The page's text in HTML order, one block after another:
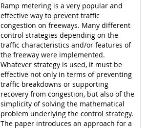
Ramp metering is a very popular and
effective way to prevent traffic
congestion on freeways. Many different
control strategies depending on the
traffic characteristics and/or features of
the freeway were implemented.
Whatever strategy is used, it must be
effective not only in terms of preventing
traffic breakdowns or supporting
recovery from congestion, but also of the
simplicity of solving the mathematical
problem underlying the control strategy.
The paper introduces an approach for a